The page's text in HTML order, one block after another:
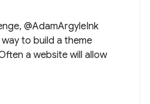
@AdamArgyleInk
to build a theme
a website will allow